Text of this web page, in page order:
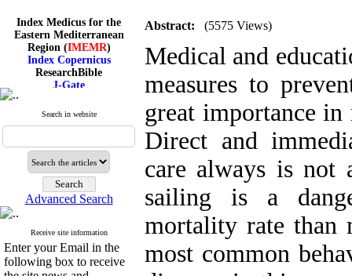
Index Medicus for the
Eastern Mediterranean
Region (IMEMR)
Index Copernicus
ResearchBible
J-Gate
CiteFactor
Scientific Indexing Services
Google Scholar
Index Medicus for the
Eastern Mediterranean
Region (IMEMR)
Index Copernicus
Search in website
Advanced Search
Receive site information
Enter your Email in the
following box to receive
Abstract: (5575 Views)
Medical and
measures to
great importance
Direct and
care always is not
sailing is a
mortality rate than
most common